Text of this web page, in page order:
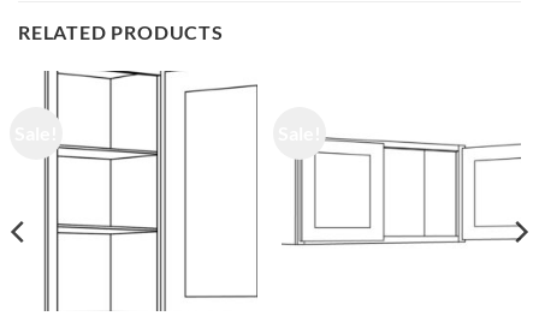
RELATED PRODUCTS